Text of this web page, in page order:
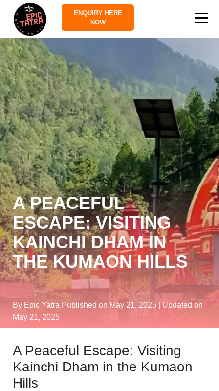
ENQUIRY HERE
NOW
A PEACEFUL
ESCAPE: VISITING
KAINCHI DHAM IN
THE KUMAON HILLS
By Epic Yatra Published on May 21, 2025
| Updated on
May 21, 2025
A Peaceful Escape: Visiting
Kainchi Dham in the Kumaon
Hills